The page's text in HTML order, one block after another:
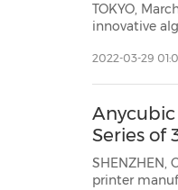
TOKYO, March
innovative algorithms in
2022-03-29
Anycubic
Series of
SHENZHEN,
printer manufacturer, today announced its Anycubic Kobra series and Anycubic